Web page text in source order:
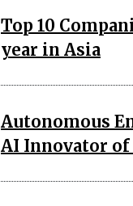
Top 10
year in Asia
Autonomous
AI Innovator of